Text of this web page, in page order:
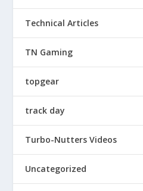
Technical Articles
TN Gaming
topgear
track day
Turbo-Nutters Videos
Uncategorized